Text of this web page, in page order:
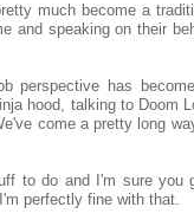
much become a
and speaking on their
perspective has
hood, talking to Doom
come a pretty long
to do and I'm sure you
perfectly fine with that.